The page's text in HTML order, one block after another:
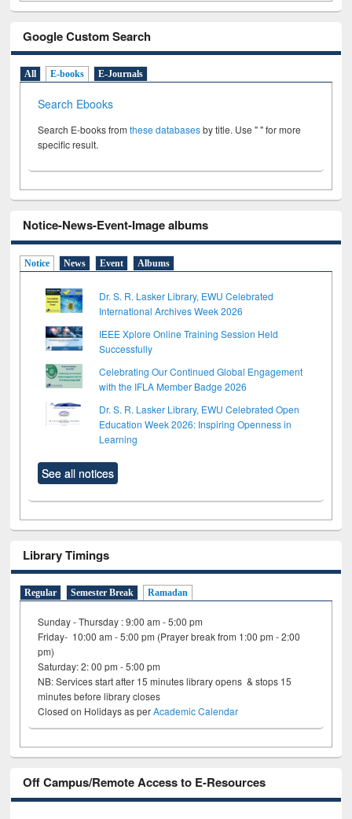
Google Custom Search
All E-books E-Journals
Search Ebooks
Search E-books fromthese databasesby title. Use " " for more
specific result.
Notice-News-Event-Image albums
Notice News Event Albums
Dr. S. R. Lasker Library, EWU Celebrated
International Archives Week 2026
IEEE Xplore Online Training Session Held
Successfully
Celebrating Our Continued Global Engagement
with the IFLA Member Badge 2026
Dr. S. R. Lasker Library, EWU Celebrated Open
Education Week 2026: Inspiring Openness in
Learning
See all notices
Library Timings
Regular Semester Break Ramadan
Sunday - Thursday : 9:00 am - 5:00 pm
Friday- 10:00 am - 5:00 pm (Prayer break from 1:00 pm - 2:00
pm)
Saturday: 2: 00 pm - 5:00 pm
NB: Services start after 15 minutes library opens & stops 15
minutes before library closes
Closed on Holidays as perAcademic Calendar
Off Campus/Remote Access to E-Resources